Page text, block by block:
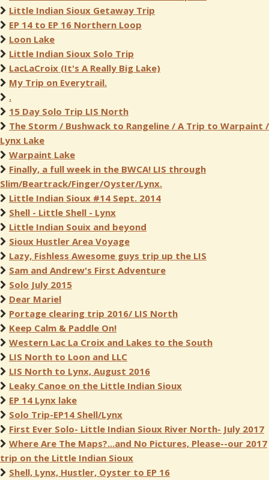
Little Indian Sioux Getaway Trip
EP 14 to EP 16 Northern Loop
Loon Lake
Little Indian Sioux Solo Trip
LacLaCroix (It's A Really Big Lake)
My Trip on Everytrail.
.
15 Day Solo Trip LIS North
The Storm / Bushwack to Rangeline / A Trip to Warpaint /
Lynx Lake
Warpaint Lake
Finally, a full week in the BWCA! LIS through
Slim/Beartrack/Finger/Oyster/Lynx.
Little Indian Sioux #14 Sept. 2014
Shell - Little Shell - Lynx
Little Indian Souix and beyond
Sioux Hustler Area Voyage
Lazy, Fishless Awesome guys trip up the LIS
Sam and Andrew's First Adventure
Solo July 2015
Dear Mariel
Portage clearing trip 2016/ LIS North
Keep Calm & Paddle On!
Western Lac La Croix and Lakes to the South
LIS North to Loon and LLC
LIS North to Lynx, August 2016
Leaky Canoe on the Little Indian Sioux
EP 14 Lynx lake
Solo Trip-EP14 Shell/Lynx
First Ever Solo- Little Indian Sioux River North- July 2017
Where Are The Maps?...and No Pictures, Please--our 2017
trip on the Little Indian Sioux
Shell, Lynx, Hustler, Oyster to EP 16